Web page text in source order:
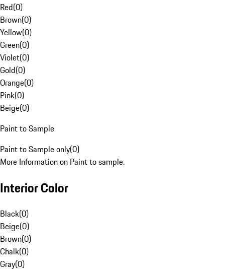
Red(0)
Brown(0)
Yellow(0)
Green(0)
Violet(0)
Gold(0)
Orange(0)
Pink(0)
Beige(0)
Paint to Sample
Paint to Sample only(0)
More Information on Paint to sample.
Interior Color
Black(0)
Beige(0)
Brown(0)
Chalk(0)
Gray(0)